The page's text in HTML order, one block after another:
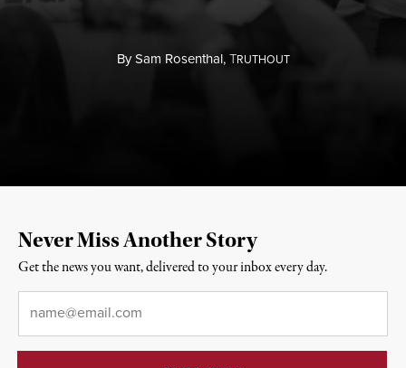
BySam Rosenthal,TRUTHOUT
Never Miss Another Story
Get the news you want, delivered to your inbox every day.